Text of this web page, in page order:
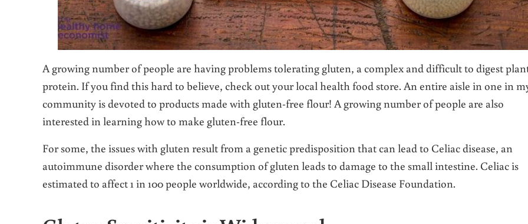
A growing number of people are having problems tolerating gluten, a complex and difficult to digest
protein. If you find this hard to believe, check out your local health food store. An entire aisle in one in
community is devoted to products made with gluten-free flour! A growing number of people are also
interested in learning how to make gluten-free flour.
For some, the issues with gluten result from a genetic predisposition that can lead to Celiac disease, an
autoimmune disorder where the consumption of gluten leads to damage to the small intestine. Celiac is
estimated to affect 1 in 100 people worldwide, according to the Celiac Disease Foundation.